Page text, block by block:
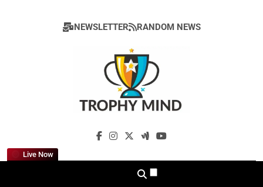
NEWSLETTER RANDOM NEWS
Live Now
Trophy Mind